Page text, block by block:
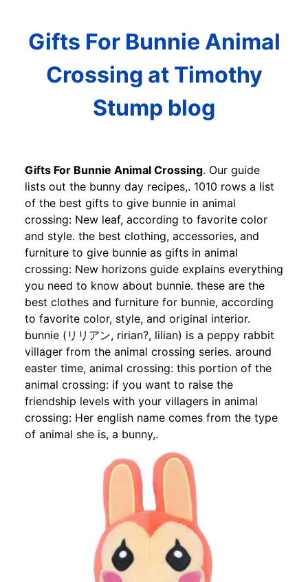
Gifts For Bunnie Animal
Crossing at Timothy
Stump blog
Gifts For Bunnie Animal Crossing. Our guide
lists out the bunny day recipes,. 1010 rows a list
of the best gifts to give bunnie in animal
crossing: New leaf, according to favorite color
and style. the best clothing, accessories, and
furniture to give bunnie as gifts in animal
crossing: New horizons guide explains everything
you need to know about bunnie. these are the
best clothes and furniture for bunnie, according
to favorite color, style, and original interior.
bunnie (リリアン, ririan?, lilian) is a peppy rabbit
villager from the animal crossing series. around
easter time, animal crossing: this portion of the
animal crossing: if you want to raise the
friendship levels with your villagers in animal
crossing: Her english name comes from the type
of animal she is, a bunny,.